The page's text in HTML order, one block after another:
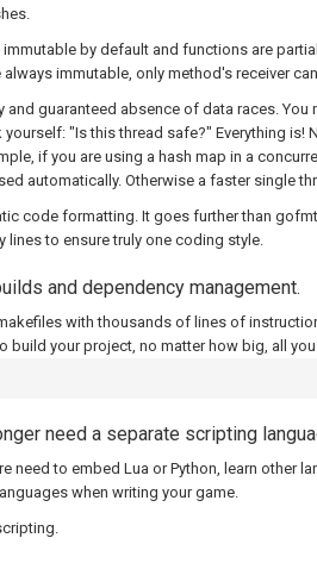
immutable by default and functions are
always immutable, only method's receiver
and guaranteed absence of data races. You
yourself: "Is this thread safe?" Everything is!
if you are using a hash map in a
automatically. Otherwise a faster single
code formatting. It goes further than
lines to ensure truly one coding style.
and dependency management.
with thousands of lines of
build your project, no matter how big, all
need a separate scripting
need to embed Lua or Python, learn other
when writing your game.